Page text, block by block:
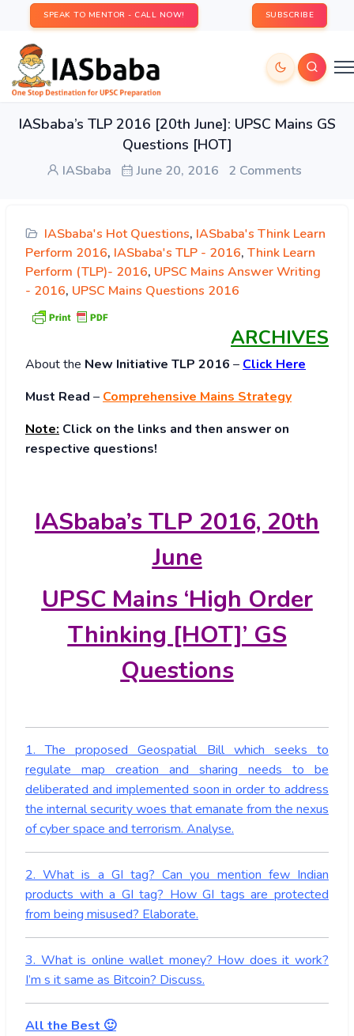
SPEAK TO MENTOR - CALL NOW! SUBSCRIBE
IASbaba’s TLP 2016 [20th June]: UPSC Mains GS
Questions [HOT]
IASbaba June 20, 2016 2 Comments
IASbaba's Hot Questions, IASbaba's Think Learn
Perform 2016, IASbaba's TLP - 2016, Think Learn
Perform (TLP)- 2016, UPSC Mains Answer Writing
- 2016, UPSC Mains Questions 2016
ARCHIVES
Aboutthe New Initiative TLP 2016 – Click Here
Must Read – Comprehensive Mains Strategy
Note: Click on the links and then answer on
respective questions!
IASbaba’s TLP 2016, 20th
June
UPSC Mains ‘High Order
Thinking [HOT]’ GS
Questions
1. The proposed Geospatial Bill which seeks to
regulate map creation and sharing needs to be
deliberated and implemented soon in order to address
the internal security woes that emanate from the nexus
of cyber space and terrorism. Analyse.
2. What is a GI tag? Can you mention few Indian
products with a GI tag? How GI tags are protected
from being misused? Elaborate.
3. What is online wallet money? How does it work?
I’m s it same as Bitcoin? Discuss.
All the Best 🙂